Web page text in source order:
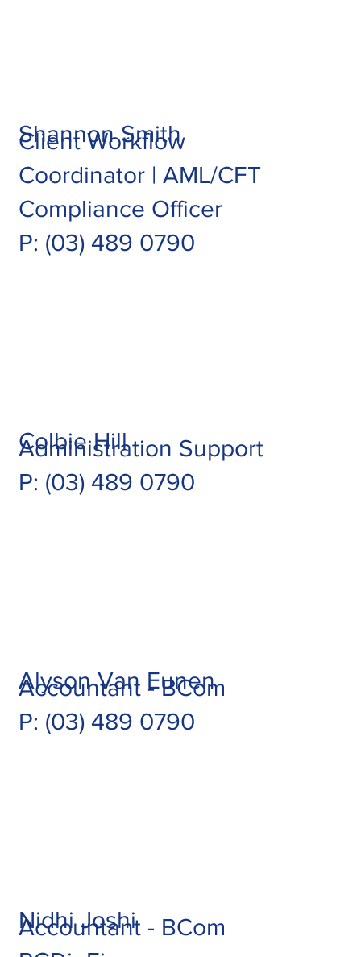
Shannon Smith
Client Workflow
Coordinator | AML/CFT
Compliance Officer
P: (03) 489 0790
Colbie Hill
Administration Support
P: (03) 489 0790
Alyson Van Eunen
Accountant - BCom
P: (03) 489 0790
Nidhi Joshi
Accountant - BCom